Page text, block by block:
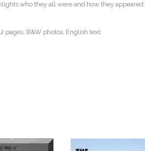
who they all were and how they appeared.
pages, B&W photos, English text